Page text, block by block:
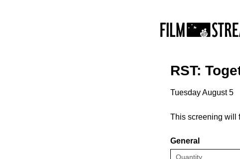
RST:
Tuesday August 5
This screening will
General